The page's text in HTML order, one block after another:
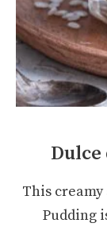
Dulce
This
Pudding